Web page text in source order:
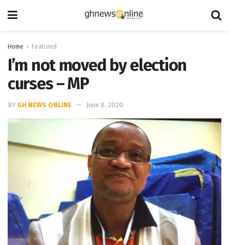
Home Featured
I’m not moved by election
curses – MP
BY GH NEWS ONLINE June 8, 2020